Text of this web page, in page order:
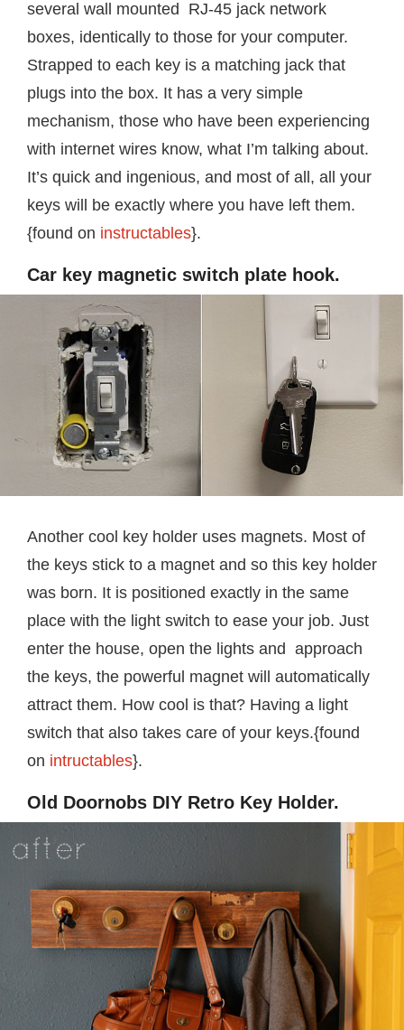
several wall mounted RJ-45 jack network
boxes, identically to those for your computer.
Strapped to each key is a matching jack that
plugs into the box. It has a very simple
mechanism, those who have been experiencing
with internet wires know, what I’m talking about.
It’s quick and ingenious, and most of all, all your
keys will be exactly where you have left them.
{found on instructables}.
Car key magnetic switch plate hook.
Another cool key holder uses magnets. Most of
the keys stick to a magnet and so this key holder
was born. It is positioned exactly in the same
place with the light switch to ease your job. Just
enter the house, open the lights and approach
the keys, the powerful magnet will automatically
attract them. How cool is that? Having a light
switch that also takes care of your keys.{found
on intructables}.
Old Doornobs DIY Retro Key Holder.